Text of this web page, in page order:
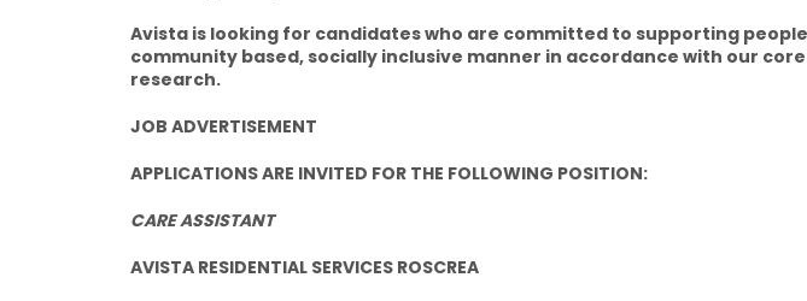
Avista is looking for candidates who are committed to supporting
community based, socially inclusive manner in accordance with our
research.
JOB ADVERTISEMENT
APPLICATIONS ARE INVITED FOR THE FOLLOWING POSITION:
CARE ASSISTANT
AVISTA RESIDENTIAL SERVICES ROSCREA